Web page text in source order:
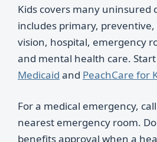
Kids covers many uninsured
includes primary,
vision, hospital, emergency
and mental health care.
Medicaid and PeachCare for
For a medical emergency,
nearest emergency room.
benefits approval when a